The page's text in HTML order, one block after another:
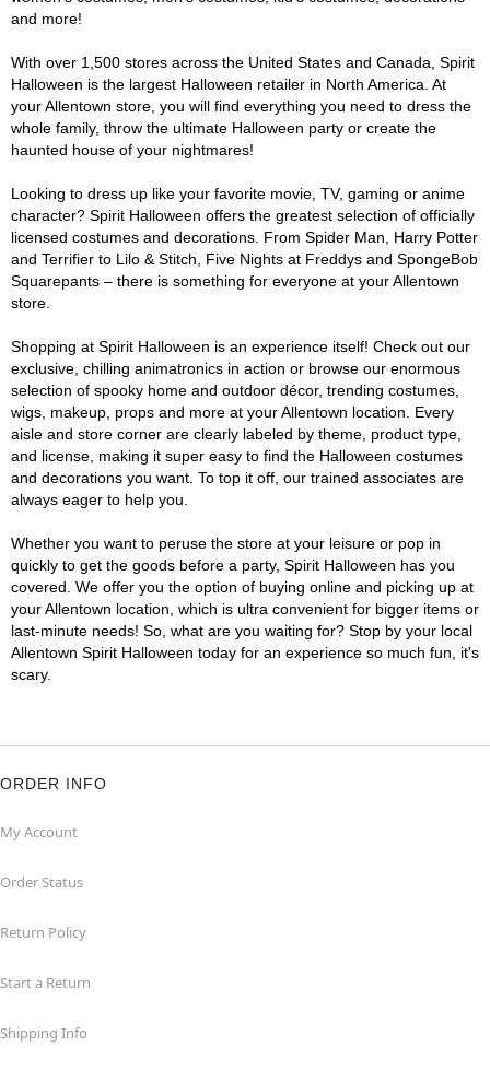
and more!
With over 1,500 stores across the United States and Canada, Spirit
Halloween is the largest Halloween retailer in North America. At
your Allentown store, you will find everything you need to dress the
whole family, throw the ultimate Halloween party or create the
haunted house of your nightmares!
Looking to dress up like your favorite movie, TV, gaming or anime
character? Spirit Halloween offers the greatest selection of officially
licensed costumes and decorations. From Spider Man, Harry Potter
and Terrifier to Lilo & Stitch, Five Nights at Freddys and SpongeBob
Squarepants – there is something for everyone at your Allentown
store.
Shopping at Spirit Halloween is an experience itself! Check out our
exclusive, chilling animatronics in action or browse our enormous
selection of spooky home and outdoor décor, trending costumes,
wigs, makeup, props and more at your Allentown location. Every
aisle and store corner are clearly labeled by theme, product type,
and license, making it super easy to find the Halloween costumes
and decorations you want. To top it off, our trained associates are
always eager to help you.
Whether you want to peruse the store at your leisure or pop in
quickly to get the goods before a party, Spirit Halloween has you
covered. We offer you the option of buying online and picking up at
your Allentown location, which is ultra convenient for bigger items or
last-minute needs! So, what are you waiting for? Stop by your local
Allentown Spirit Halloween today for an experience so much fun, it's
scary.
ORDER INFO
My Account
Order Status
Return Policy
Start a Return
Shipping Info